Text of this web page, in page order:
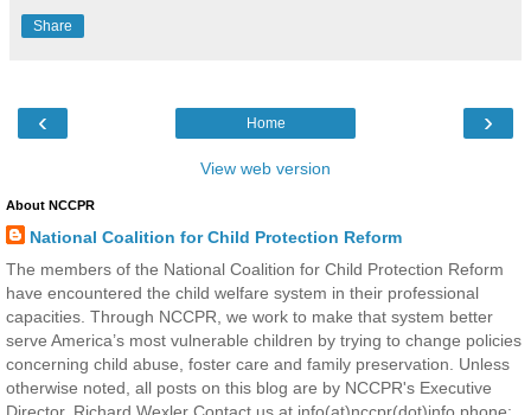
Share
‹ ›
Home
View web version
About NCCPR
National Coalition for Child Protection Reform
The members of the National Coalition for Child Protection Reform
have encountered the child welfare system in their professional
capacities. Through NCCPR, we work to make that system better
serve America’s most vulnerable children by trying to change policies
concerning child abuse, foster care and family preservation. Unless
otherwise noted, all posts on this blog are by NCCPR's Executive